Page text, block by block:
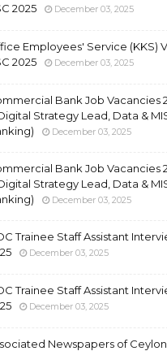
2025
December 03, 2025
Employees' Service (KKS)
2025
December 03, 2025
Bank Job Vacancies
Strategy Lead, Data &
December 03, 2025
Bank Job Vacancies
Strategy Lead, Data &
December 03, 2025
Trainee Staff Assistant
December 03, 2025
Trainee Staff Assistant
December 03, 2025
Newspapers of